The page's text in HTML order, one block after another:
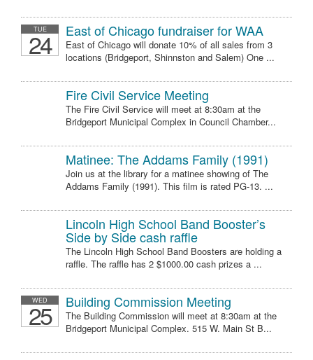
TUE
24 East of Chicago fundraiser for WAA
East of Chicago will donate 10% of all sales from 3
locations (Bridgeport, Shinnston and Salem) One ...
Fire Civil Service Meeting
The Fire Civil Service will meet at 8:30am at the
Bridgeport Municipal Complex in Council Chamber...
Matinee: The Addams Family (1991)
Join us at the library for a matinee showing of The
Addams Family (1991). This film is rated PG-13. ...
Lincoln High School Band Booster’s
Side by Side cash raffle
The Lincoln High School Band Boosters are holding a
raffle. The raffle has 2 $1000.00 cash prizes a ...
WED
25 Building Commission Meeting
The Building Commission will meet at 8:30am at the
Bridgeport Municipal Complex. 515 W. Main St B...